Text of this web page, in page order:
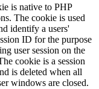
is native to PHP
The cookie is used
identify a users'
ID for the purpose
user session on the
cookie is a session
is deleted when all
windows are closed.